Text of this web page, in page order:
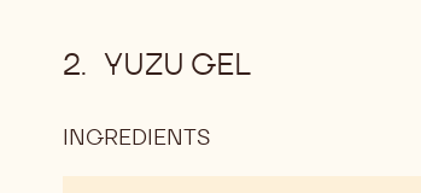
YUZU GEL
INGREDIENTS